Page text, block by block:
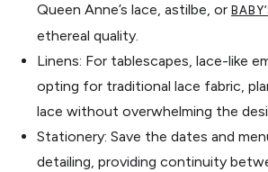
Queen Anne’s lace, astilbe, or
ethereal quality.
Linens: For tablescapes, lace-like
opting for traditional lace fabric,
lace without overwhelming the
Stationery: Save the dates and
detailing, providing continuity